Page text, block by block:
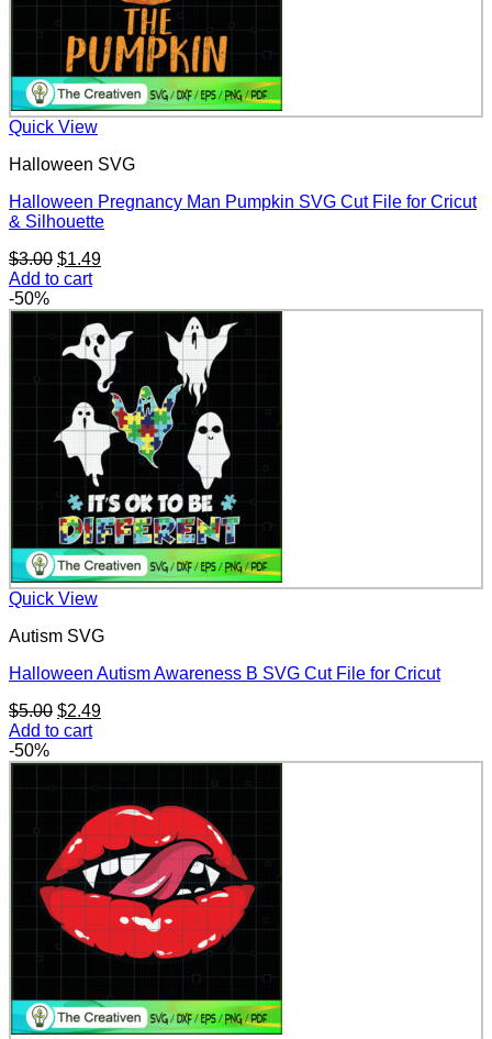
Quick View
Halloween SVG
Halloween Pregnancy Man Pumpkin SVG Cut File for Cricut
& Silhouette
$3.00 Original
price
$3.00.
$1.49Current
$1.49.
Add to cart
-50%
Quick View
Autism SVG
Halloween Autism Awareness B SVG Cut File for Cricut
$5.00 Original
price
$5.00.
$2.49Current
$2.49.
Add to cart
-50%